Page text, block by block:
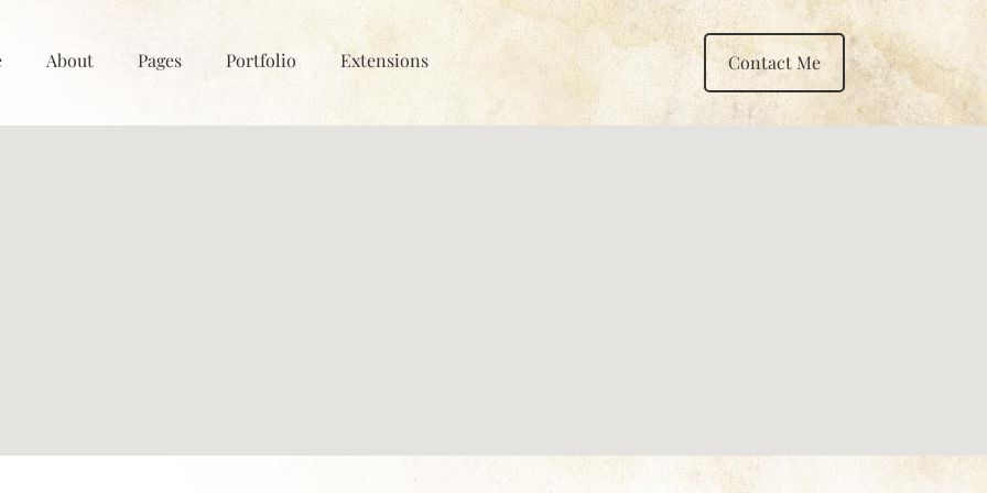
About Pages Portfolio Extensions Contact Me